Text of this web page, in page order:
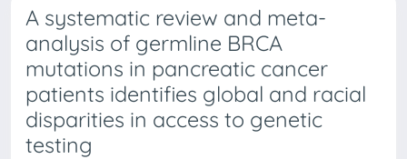
A systematic review and meta-
analysis of germline BRCA
mutations in pancreatic cancer
patients identifies global and racial
disparities in access to genetic
testing